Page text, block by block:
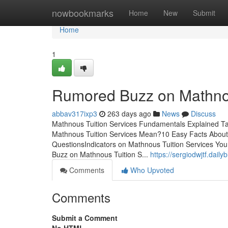
nowbookmarks Home New Submit
Home
Home
1
Rumored Buzz on
abbav317ixp3 263 days ago News
Discuss
Mathnous Tuition Services Fundamentals Explained
Mathnous Tuition Services Mean?10 Easy Facts
QuestionsIndicators on Mathnous Tuition Services
Buzz on Mathnous Tuition S... https://
Comments
Who Upvoted
Comments
Submit a Comment